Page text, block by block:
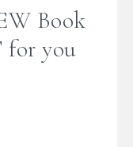
Book
for you